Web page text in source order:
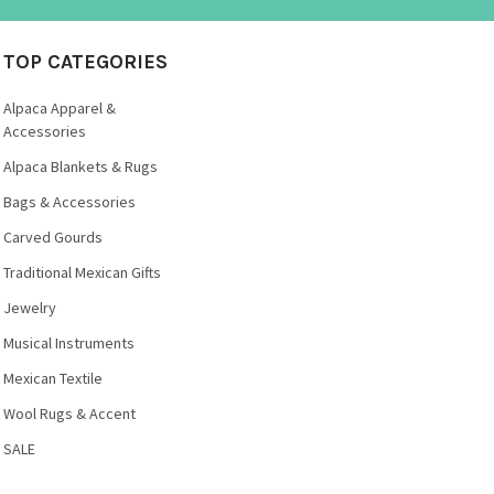
TOP CATEGORIES
Alpaca Apparel &
Accessories
Alpaca Blankets & Rugs
Bags & Accessories
Carved Gourds
Traditional Mexican Gifts
Jewelry
Musical Instruments
Mexican Textile
Wool Rugs & Accent
SALE